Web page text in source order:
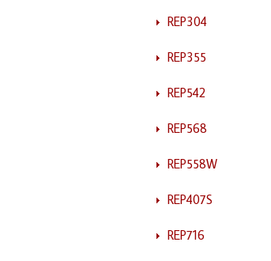
REP304
REP355
REP542
REP568
REP558W
REP407S
REP716